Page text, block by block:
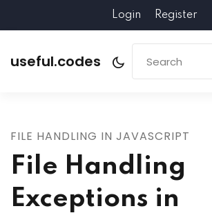
Login Register
useful.codes
FILE HANDLING IN JAVASCRIPT
File Handling
Exceptions in